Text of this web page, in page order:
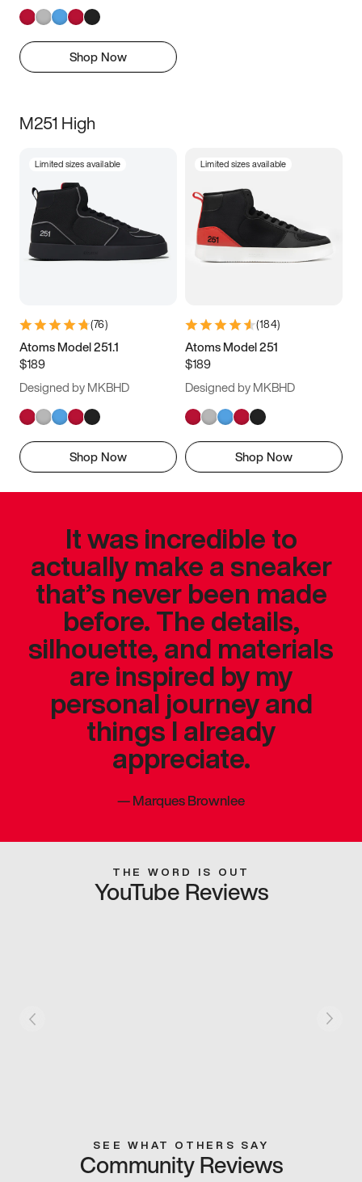
Shop Now
M251 High
Limited sizes available
(76)
Atoms Model 251.1
$189
Designed by MKBHD
Shop Now
Limited sizes available
(184)
Atoms Model 251
$189
Designed by MKBHD
Shop Now
It was incredible to
actually make a sneaker
that’s never been made
before. The details,
silhouette, and materials
are inspired by my
personal journey and
things I already
appreciate.
—Marques Brownlee
THE WORD IS OUT
YouTube Reviews
SEE WHAT OTHERS SAY
Community Reviews